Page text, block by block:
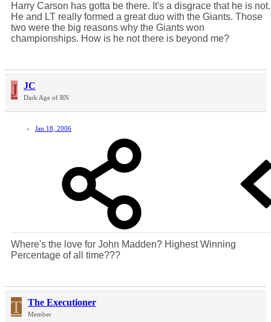
Harry Carson has gotta be there. It's a disgrace that he is not.
He and LT really formed a great duo with the Giants. Those
two were the big reasons why the Giants won
championships. How is he not there is beyond me?
J JC
Dark Age of RN
Jan 18, 2006
Where's the love for John Madden? Highest Winning
Percentage of all time???
T The Executioner
Member